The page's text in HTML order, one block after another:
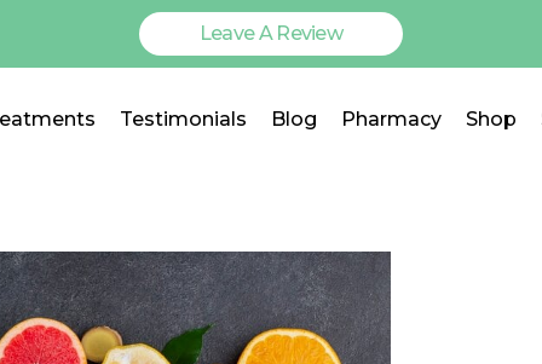
Leave A Review
Testimonials Blog Pharmacy Shop